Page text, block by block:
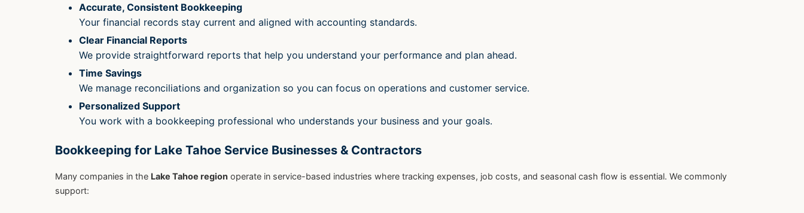
Accurate, Consistent Bookkeeping
Your financial records stay current and aligned with accounting standards.
Clear Financial Reports
We provide straightforward reports that help you understand your performance and plan ahead.
Time Savings
We manage reconciliations and organization so you can focus on operations and customer service.
Personalized Support
You work with a bookkeeping professional who understands your business and your goals.
Bookkeeping for Lake Tahoe Service Businesses & Contractors
Many companies in the Lake Tahoe region operate in service-based industries where tracking expenses, job costs, and seasonal cash flow is essential. We commonly
support: